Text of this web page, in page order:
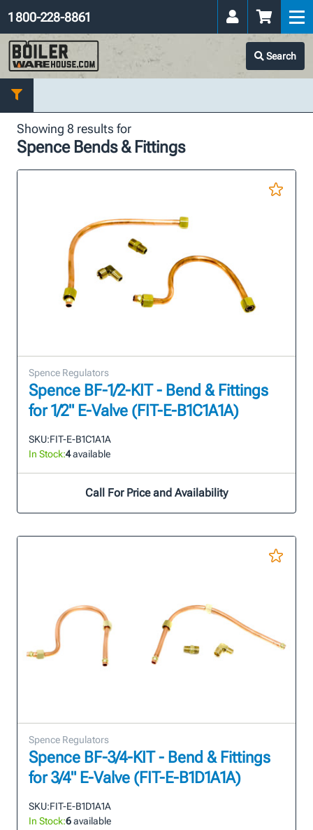
Search
1 800-228-8861
Showing 8 results for
Spence Bends & Fittings
Spence Regulators
Spence BF-1/2-KIT - Bend & Fittings
for 1/2" E-Valve (FIT-E-B1C1A1A)
SKU:FIT-E-B1C1A1A
In Stock:4available
Call For Price and Availability
Spence Regulators
Spence BF-3/4-KIT - Bend & Fittings
for 3/4" E-Valve (FIT-E-B1D1A1A)
SKU:FIT-E-B1D1A1A
In Stock:6available